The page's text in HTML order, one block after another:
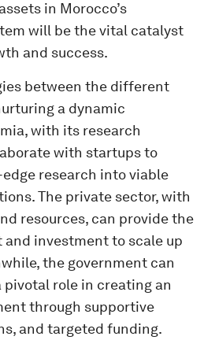
in Morocco’s
will be the vital catalyst
and success.
between the different
a dynamic
with its research
with startups to
research into viable
The private sector, with
resources, can provide the
and investment to scale up
the government can
role in creating an
through supportive
and targeted funding.